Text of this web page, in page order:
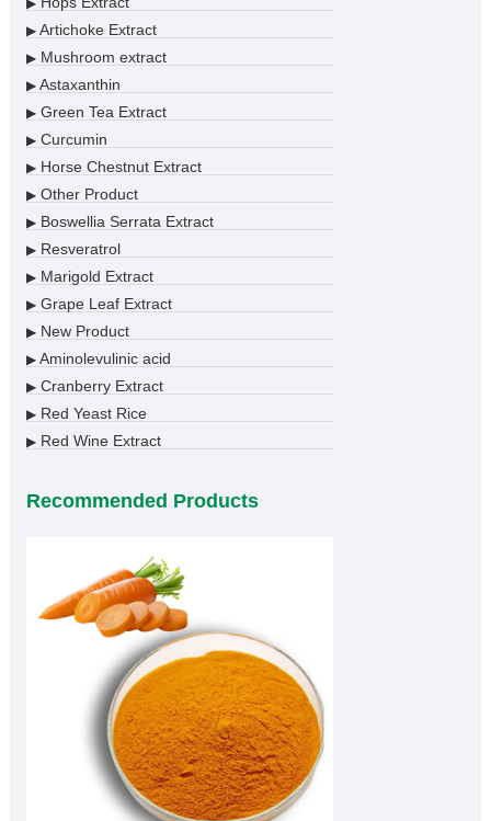
▶
▶Artichoke Extract
▶Mushroom extract
▶Astaxanthin
▶Green Tea Extract
▶Curcumin
▶Horse Chestnut Extract
▶Other Product
▶Boswellia Serrata Extract
▶Resveratrol
▶Marigold Extract
▶Grape Leaf Extract
▶New Product
▶Aminolevulinic acid
▶Cranberry Extract
▶Red Yeast Rice
▶Red Wine Extract
Recommended Products